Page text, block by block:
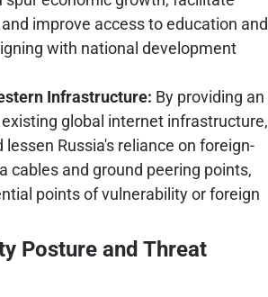
improve access to education and
with national development
Infrastructure: By providing an
global internet infrastructure,
lessen Russia's reliance on foreign-
cables and ground peering points,
points of vulnerability or foreign
Posture and Threat